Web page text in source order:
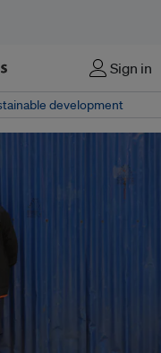
Sign in
development